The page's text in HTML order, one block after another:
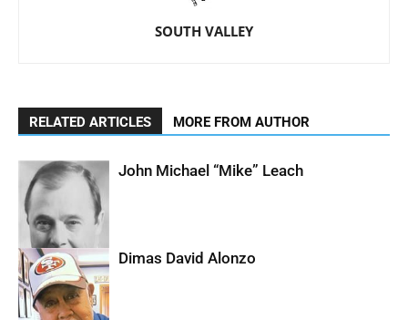
SOUTH VALLEY
RELATED ARTICLES MORE FROM AUTHOR
John Michael “Mike” Leach
Dimas David Alonzo